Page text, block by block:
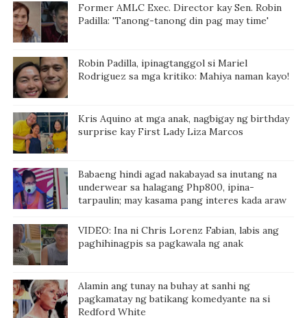
Former AMLC Exec. Director kay Sen. Robin
Padilla: 'Tanong-tanong din pag may time'
Robin Padilla, ipinagtanggol si Mariel
Rodriguez sa mga kritiko: Mahiya naman kayo!
Kris Aquino at mga anak, nagbigay ng birthday
surprise kay First Lady Liza Marcos
Babaeng hindi agad nakabayad sa inutang na
underwear sa halagang Php800, ipina-
tarpaulin; may kasama pang interes kada araw
VIDEO: Ina ni Chris Lorenz Fabian, labis ang
paghihinagpis sa pagkawala ng anak
Alamin ang tunay na buhay at sanhi ng
pagkamatay ng batikang komedyante na si
Redford White